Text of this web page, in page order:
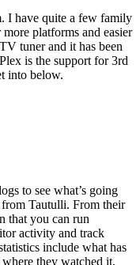
I have quite a few family
platforms and easier
tuner and it has been
is the support for 3rd
into below.
to see what’s going
Tautulli. From their
that you can run
activity and track
include what has
they watched it,